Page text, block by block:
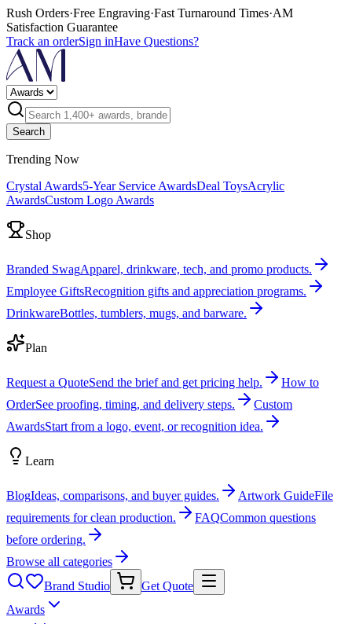
Rush Orders·Free Engraving·Fast Turnaround Times·AM
Satisfaction Guarantee
Track an orderSign inHave Questions?
Search
Trending Now
Crystal Awards5-Year Service AwardsDeal ToysAcrylic
AwardsCustom Logo Awards
Shop
Branded SwagApparel, drinkware, tech, and promo products.
Employee GiftsRecognition gifts and appreciation programs.
DrinkwareBottles, tumblers, mugs, and barware.
Plan
Request a QuoteSend the brief and get pricing help.
How to
OrderSee proofing, timing, and delivery steps.
Custom
AwardsStart from a logo, event, or recognition idea.
Learn
BlogIdeas, comparisons, and buyer guides. Artwork GuideFile
requirements for clean production.
FAQCommon questions
before ordering.
Browse all categories
Brand Studio
Get Quote
Awards